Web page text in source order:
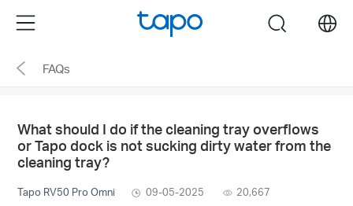
the
navigation
Menu search
FAQs
What should I do if the cleaning tray overflows
or Tapo dock is not sucking dirty water from the
cleaning tray?
Tapo RV50 Pro Omni 09-05-2025
20,667